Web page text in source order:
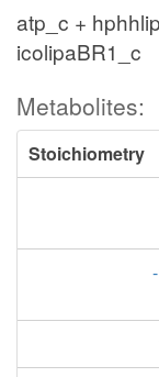
atp_c +
icolipaBR1_c
Metabolites:
Stoichiometry